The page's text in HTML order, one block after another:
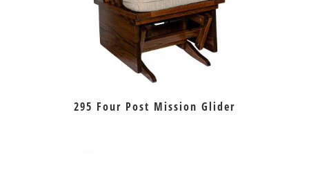
295 Four Post Mission Glider